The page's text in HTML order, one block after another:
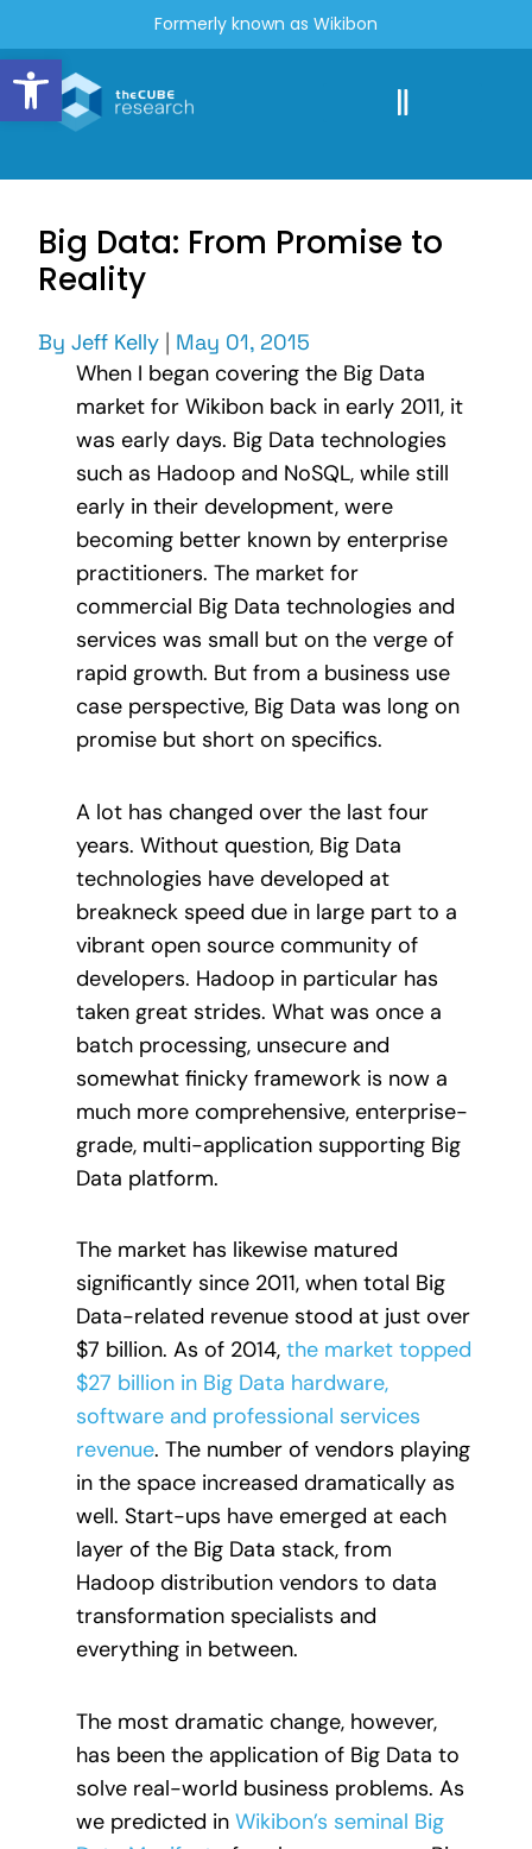
Open toolbar
Formerly known as Wikibon
Big Data: From Promise to
Reality
By Jeff Kelly | May 01, 2015
When I began covering the Big Data
market for Wikibon back in early 2011, it
was early days. Big Data technologies
such as Hadoop and NoSQL, while still
early in their development, were
becoming better known by enterprise
practitioners. The market for
commercial Big Data technologies and
services was small but on the verge of
rapid growth. But from a business use
case perspective, Big Data was long on
promise but short on specifics.
A lot has changed over the last four
years. Without question, Big Data
technologies have developed at
breakneck speed due in large part to a
vibrant open source community of
developers. Hadoop in particular has
taken great strides. What was once a
batch processing, unsecure and
somewhat finicky framework is now a
much more comprehensive, enterprise-
grade, multi-application supporting Big
Data platform.
The market has likewise matured
significantly since 2011, when total Big
Data-related revenue stood at just over
$7 billion. As of 2014, the market topped
$27 billion in Big Data hardware,
software and professional services
revenue. The number of vendors playing
in the space increased dramatically as
well. Start-ups have emerged at each
layer of the Big Data stack, from
Hadoop distribution vendors to data
transformation specialists and
everything in between.
The most dramatic change, however,
has been the application of Big Data to
solve real-world business problems. As
we predicted in Wikibon’s seminal Big